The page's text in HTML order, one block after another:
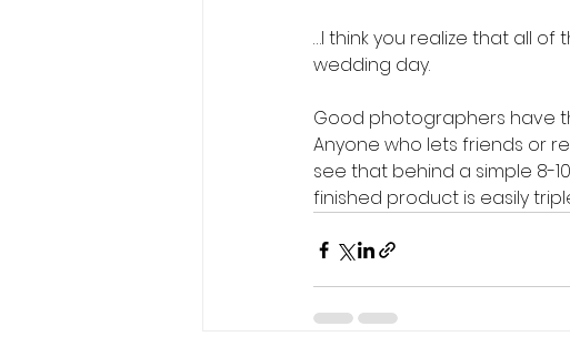
…I think you realize that all
wedding day.
Good photographers have
Anyone who lets friends or
see that behind a simple 8-
finished product is easily